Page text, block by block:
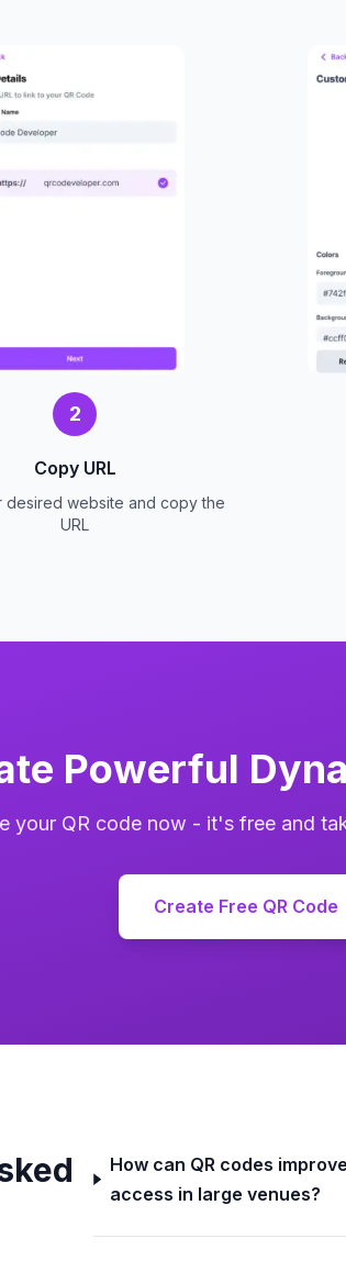
2
Copy URL
desired website and copy the
URL
Powerful
your QR code now - it's free and
Create Free QR Code
How can QR codes
access in large venues?